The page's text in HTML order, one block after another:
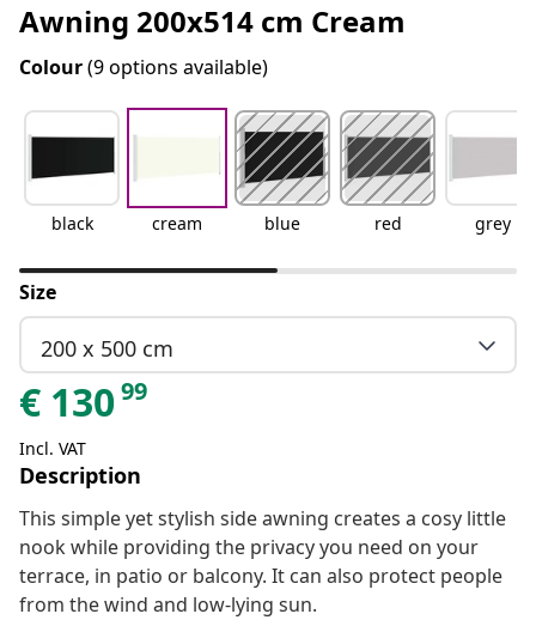
Awning 200x514 cm Cream
Colour(9 options available)
black cream blue red grey
Size
200 x 500 cm
€ 13099
Incl. VAT
Description
This simple yet stylish side awning creates a cosy little
nook while providing the privacy you need on your
terrace, in patio or balcony. It can also protect people
from the wind and low-lying sun.